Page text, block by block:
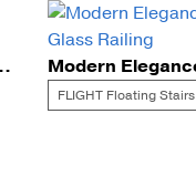
Beach Residence
FLIGHT Floating Stairs